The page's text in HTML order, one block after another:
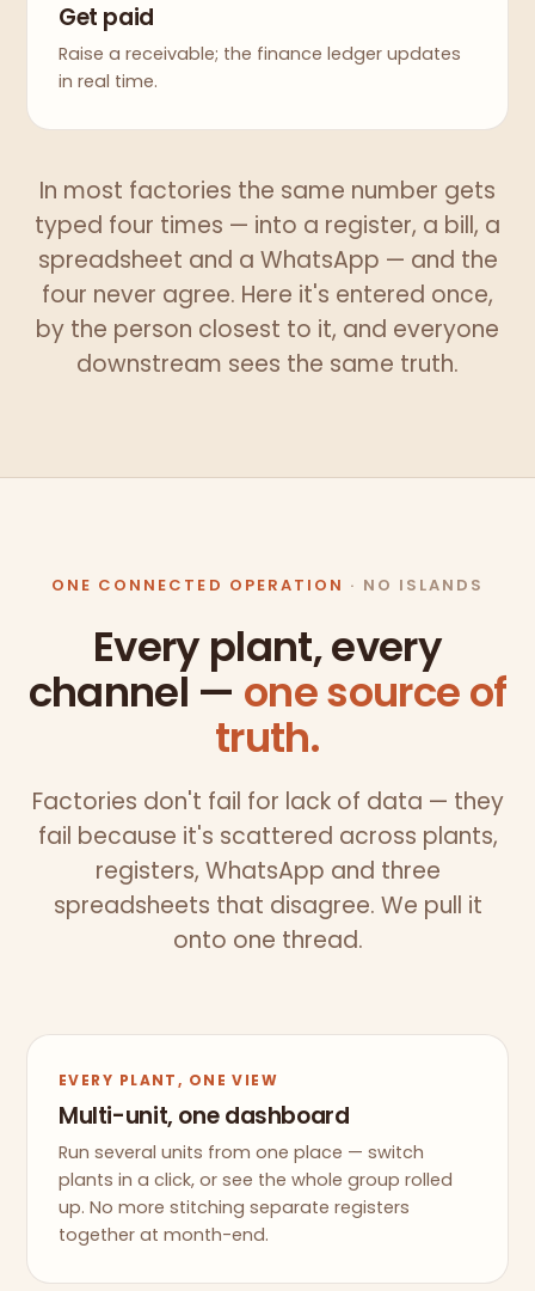
Get paid
Raise a receivable; the finance ledger updates
in real time.
In most factories the same number gets
typed four times — into a register, a bill, a
spreadsheet and a WhatsApp — and the
four never agree. Here it's entered once,
by the person closest to it, and everyone
downstream sees the same truth.
ONE CONNECTED OPERATION · NO ISLANDS
Every plant, every
channel — one source of
truth.
Factories don't fail for lack of data — they
fail because it's scattered across plants,
registers, WhatsApp and three
spreadsheets that disagree. We pull it
onto one thread.
EVERY PLANT, ONE VIEW
Multi-unit, one dashboard
Run several units from one place — switch
plants in a click, or see the whole group rolled
up. No more stitching separate registers
together at month-end.